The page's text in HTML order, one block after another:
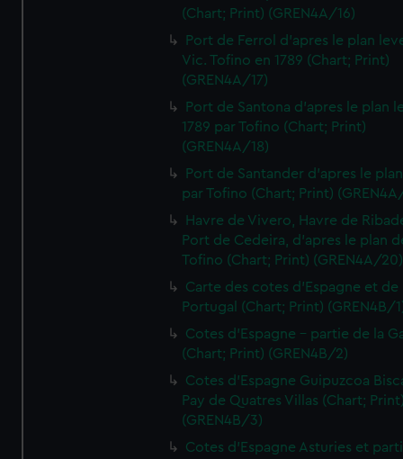
(Chart; Print) (GREN4A/16)
Port de Ferrol d'apres le plan
Vic. Tofino en 1789 (Chart; Print)
(GREN4A/17)
Port de Santona d'apres le plan
1789 par Tofino (Chart; Print)
(GREN4A/18)
Port de Santander d'apres le
par Tofino (Chart; Print)
Havre de Vivero, Havre de
Port de Cedeira, d'apres le plan
Tofino (Chart; Print) (GREN4A/20)
Carte des cotes d'Espagne et de
Portugal (Chart; Print) (GREN4B/
Cotes d'Espagne - partie de la
(Chart; Print) (GREN4B/2)
Cotes d'Espagne Guipuzcoa
Pay de Quatres Villas (Chart;
(GREN4B/3)
Cotes d'Espagne Asturies et